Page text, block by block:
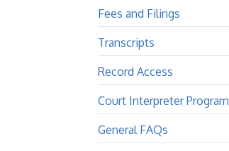
Fees and Filings
Transcripts
Record Access
Court Interpreter Program
General FAQs